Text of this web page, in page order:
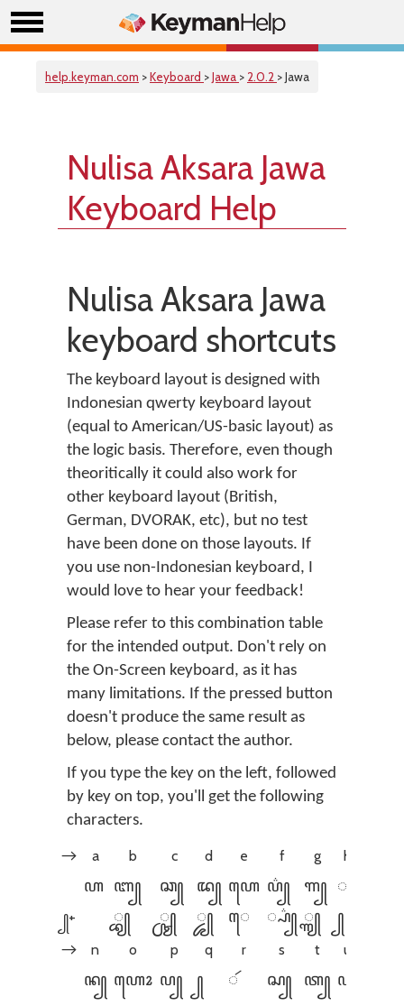
help.keyman.com >Keyboard >Jawa > 2.0.2 > Jawa
Nulisa Aksara Jawa
Keyboard Help
Nulisa Aksara Jawa
keyboard shortcuts
The keyboard layout is designed with
Indonesian qwerty keyboard layout
(equal to American/US-basic layout) as
the logic basis. Therefore, even though
theoritically it could also work for
other keyboard layout (British,
German, DVORAK, etc), but no test
have been done on those layouts. If
you use non-Indonesian keyboard, I
would love to hear your feedback!
Please refer to this combination table
for the intended output. Don't rely on
the On-Screen keyboard, as it has
many limitations. If the pressed button
doesn't produce the same result as
below, please contact the author.
If you type the key on the left, followed
by key on top, you'll get the following
characters.
→ a b c d e f g h
ꦲ
ꦧ꧀ ꦕ꧀ ꦢ꧀ ꦲꦺ ꦥ꦳꧀ ꦒ꧀ ꦃ
꧀+
꧀ꦧ꧀ ꧀ꦕ꧀ ꧀ꦢ꧀ ꦺ ꧀ꦥ꦳꧀ ꧀ꦒ꧀ ꧀
→
n o p q r s t u
ꦤ꧀ ꦲꦺꦴ ꦥ꧀ ꧀ ꦂ ꦱ꧀ ꦠ꧀ ꦲꦸ